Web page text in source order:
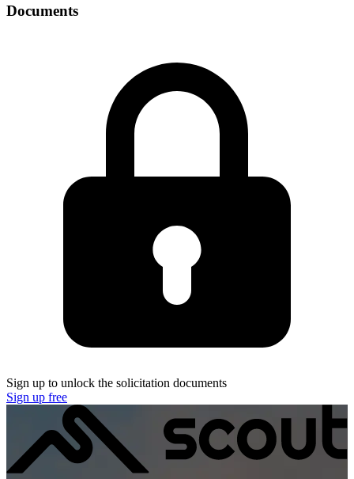
Documents
Sign up to unlock the solicitation documents
Sign up free